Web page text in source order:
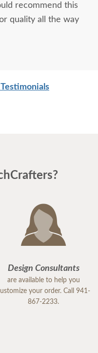
recommend this
quality all the way
Design Consultants
are available to help you
your order. Call 941-
867-2233.